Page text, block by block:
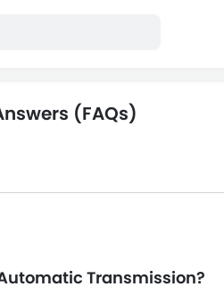
(FAQs)
Transmission?